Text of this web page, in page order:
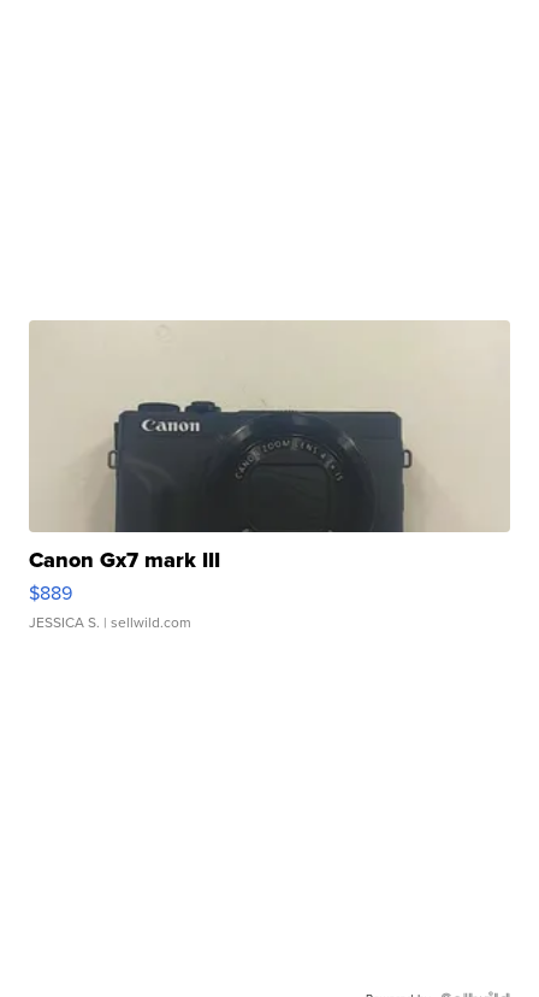
Canon Gx7 mark III
$889
JESSICA S. | sellwild.com